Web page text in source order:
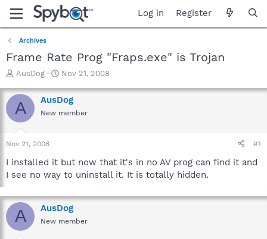
Log in Register
Archives
Frame Rate Prog "Fraps.exe" is Trojan
T
r
e
a
t
a
t
r
AusDog
S
a
r
t
e
Nov 21, 2008
A AusDog
New member
Nov 21, 2008 #1
I installed it but now that it's in no AV prog can find it and
I see no way to uninstall it. It is totally hidden.
A AusDog
New member